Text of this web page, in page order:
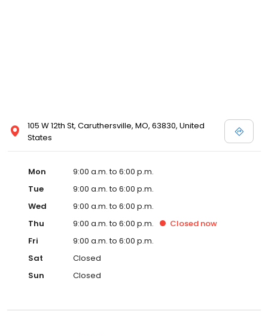
105 W 12th St, Caruthersville, MO, 63830, United
States
Mon
9:00 a.m. to 6:00 p.m.
Tue
9:00 a.m. to 6:00 p.m.
Wed
9:00 a.m. to 6:00 p.m.
Thu
9:00 a.m. to 6:00 p.m. Closed now
Fri
9:00 a.m. to 6:00 p.m.
Sat
Closed
Sun
Closed